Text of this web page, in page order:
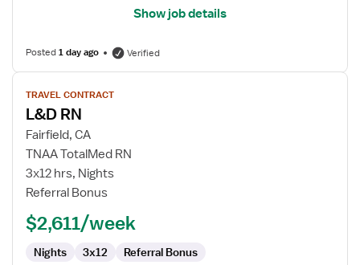
Show job details
Posted1 day ago Verified
View
job
details
for
L&D
RN
TRAVEL CONTRACT
L&D RN
Fairfield, CA
TNAA TotalMed RN
3x12 hrs, Nights
Referral Bonus
$2,611/week
Nights 3x12 Referral Bonus